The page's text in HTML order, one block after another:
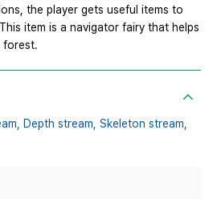
the player gets useful items to
item is a navigator fairy that helps
forest.
Depth stream, Skeleton stream,